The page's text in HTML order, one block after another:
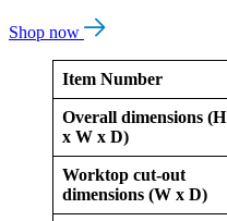
Shop now
Item Number
Overall dimensions (H
x W x D)
Worktop cut-out
dimensions (W x D)